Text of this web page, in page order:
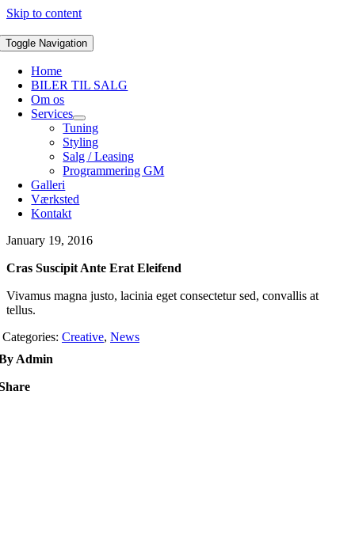
Skip to content
Toggle Navigation
Home
BILER TIL SALG
Om os
Services
Tuning
Styling
Salg / Leasing
Programmering GM
Galleri
Værksted
Kontakt
January 19, 2016
Cras Suscipit Ante Erat Eleifend
Vivamus magna justo, lacinia eget consectetur sed, convallis at
tellus.
Categories: Creative, News
Admin